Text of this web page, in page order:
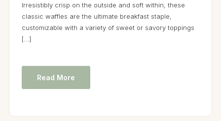
Irresistibly crisp on the outside and soft within, these
classic waffles are the ultimate breakfast staple,
customizable with a variety of sweet or savory toppings
[…]
Read More